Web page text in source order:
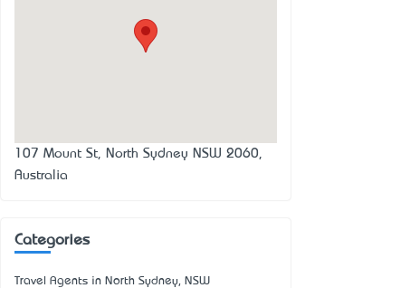
107 Mount St, North Sydney NSW 2060,
Australia
Categories
Travel Agents in North Sydney, NSW